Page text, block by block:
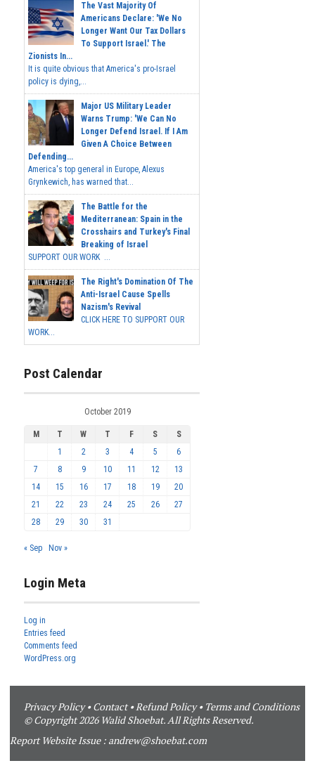
The Vast Majority Of
Americans Declare: 'We No
Longer Want Our Tax Dollars
To Support Israel.' The
Zionists In...
It is quite obvious that America's pro-Israel
policy is dying,...
Major US Military Leader
Warns Trump: 'We Can No
Longer Defend Israel. If I Am
Given A Choice Between
Defending...
America's top general in Europe, Alexus
Grynkewich, has warned that...
The Battle for the
Mediterranean: Spain in the
Crosshairs and Turkey's Final
Breaking of Israel
SUPPORT OUR WORK ...
The Right's Domination Of The
Anti-Israel Cause Spells
Nazism's Revival
CLICK HERE TO SUPPORT OUR
WORK...
Post Calendar
October 2019
M T W T F S
S
1
2 3 4 5
6
7
8 9 10 11 12
13
14
15 16 17 18 19
20
21
22 23 24 25 26
27
28
29 30 31
« Sep Nov »
Login Meta
Log in
Entries feed
Comments feed
WordPress.org
Privacy Policy•Contact•Refund Policy• Terms and Conditions
© Copyright 2026 Walid Shoebat. All Rights Reserved.
Report Website Issue : andrew@shoebat.com